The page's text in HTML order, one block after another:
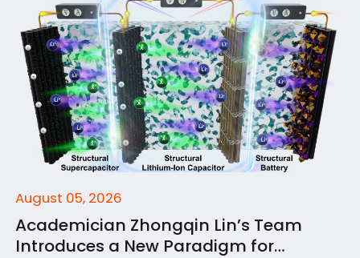
August 05, 2026
Academician Zhongqin Lin’s Team
Introduces a New Paradigm for